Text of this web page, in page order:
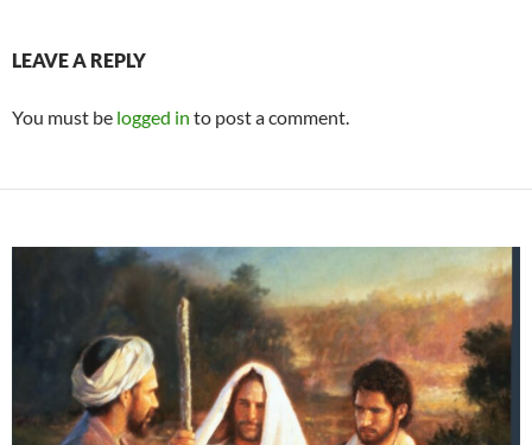
LEAVE A REPLY
You must be logged in to post a comment.